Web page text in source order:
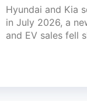
Hyundai and Kia
in July 2026, a
and EV sales fell